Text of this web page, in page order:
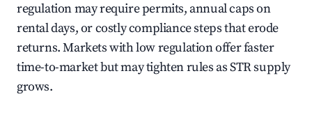
regulation may require permits, annual caps on
rental days, or costly compliance steps that erode
returns. Markets with low regulation offer faster
time-to-market but may tighten rules as STR supply
grows.